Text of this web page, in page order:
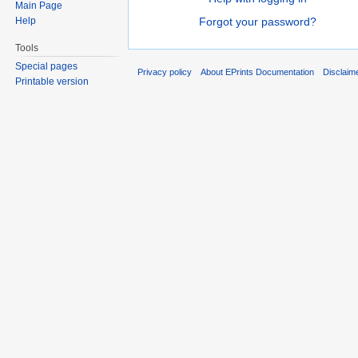
Forgot your password?
Main Page
Help
Tools
Special pages
Printable version
Privacy policy About EPrints Documentation